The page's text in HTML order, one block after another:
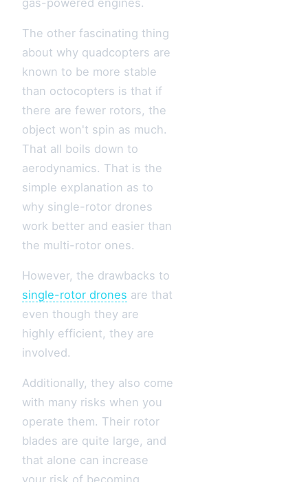
The other fascinating thing
about why quadcopters are
known to be more stable
than octocopters is that if
there are fewer rotors, the
object won't spin as much.
That all boils down to
aerodynamics. That is the
simple explanation as to
why single-rotor drones
work better and easier than
the multi-rotor ones.
However, the drawbacks to
single-rotor drones are that
even though they are
highly efficient, they are
involved.
Additionally, they also come
with many risks when you
operate them. Their rotor
blades are quite large, and
that alone can increase
your risk of becoming